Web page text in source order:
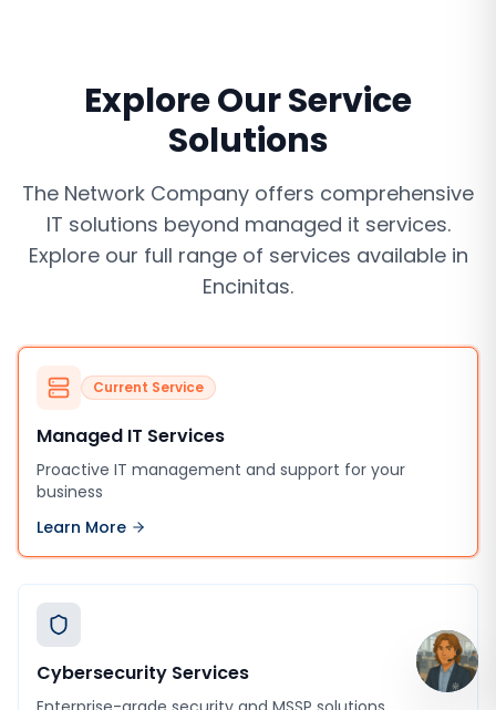
Explore Our Service
Solutions
The Network Company offers comprehensive
IT solutions beyond managed it services.
Explore our full range of services available in
Encinitas.
Current Service
Managed IT Services
Proactive IT management and support for your
business
Learn More
Cybersecurity Services